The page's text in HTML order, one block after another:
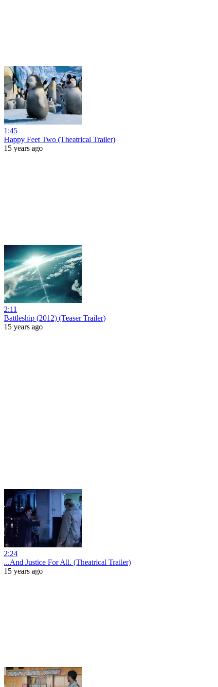
1:45
Happy Feet Two (Theatrical Trailer)
15 years ago
2:11
Battleship (2012) (Teaser Trailer)
15 years ago
2:24
...And Justice For All. (Theatrical Trailer)
15 years ago